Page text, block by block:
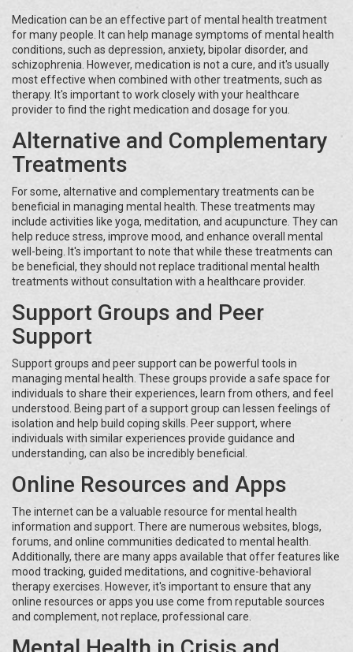
Medication can be an effective part of mental health treatment
for many people. It can help manage symptoms of mental health
conditions, such as depression, anxiety, bipolar disorder, and
schizophrenia. However, medication is not a cure, and it's usually
most effective when combined with other treatments, such as
therapy. It's important to work closely with your healthcare
provider to find the right medication and dosage for you.
Alternative and Complementary
Treatments
For some, alternative and complementary treatments can be
beneficial in managing mental health. These treatments may
include activities like yoga, meditation, and acupuncture. They can
help reduce stress, improve mood, and enhance overall mental
well-being. It's important to note that while these treatments can
be beneficial, they should not replace traditional mental health
treatments without consultation with a healthcare provider.
Support Groups and Peer
Support
Support groups and peer support can be powerful tools in
managing mental health. These groups provide a safe space for
individuals to share their experiences, learn from others, and feel
understood. Being part of a support group can lessen feelings of
isolation and help build coping skills. Peer support, where
individuals with similar experiences provide guidance and
understanding, can also be incredibly beneficial.
Online Resources and Apps
The internet can be a valuable resource for mental health
information and support. There are numerous websites, blogs,
forums, and online communities dedicated to mental health.
Additionally, there are many apps available that offer features like
mood tracking, guided meditations, and cognitive-behavioral
therapy exercises. However, it's important to ensure that any
online resources or apps you use come from reputable sources
and complement, not replace, professional care.